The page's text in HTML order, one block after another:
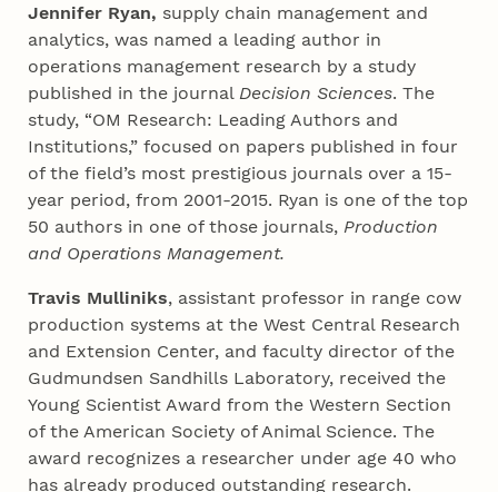
Jennifer Ryan, supply chain management and
analytics, was named a leading author in
operations management research by a study
published in the journalDecision Sciences. The
study, “OM Research: Leading Authors and
Institutions,” focused on papers published in four
of the field’s most prestigious journals over a 15-
year period, from 2001-2015. Ryan is one of the top
50 authors in one of those journals,Production
and Operations Management.
Travis Mulliniks, assistant professor in range cow
production systems at the West Central Research
and Extension Center, and faculty director of the
Gudmundsen Sandhills Laboratory, received the
Young Scientist Award from the Western Section
of the American Society of Animal Science. The
award recognizes a researcher under age 40 who
has already produced outstanding research.